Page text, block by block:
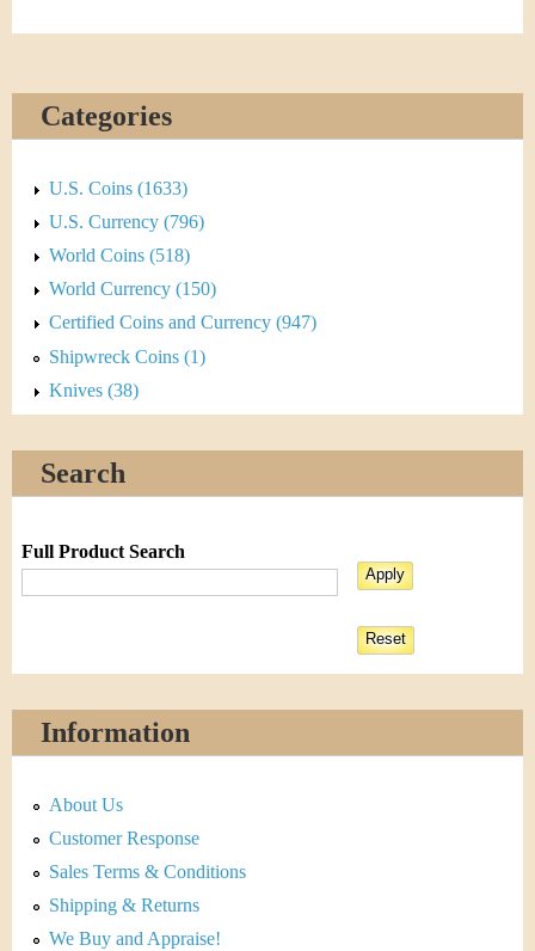
Categories
U.S. Coins (1633)
U.S. Currency (796)
World Coins (518)
World Currency (150)
Certified Coins and Currency (947)
Shipwreck Coins (1)
Knives (38)
Search
Full Product Search
Information
About Us
Customer Response
Sales Terms & Conditions
Shipping & Returns
We Buy and Appraise!